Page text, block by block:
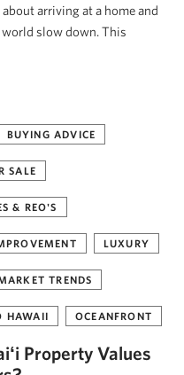
arriving at a home and
slow down. This
BUYING ADVICE
SALE
& REO'S
LUXURY
TRENDS
HAWAII OCEANFRONT
Property Values